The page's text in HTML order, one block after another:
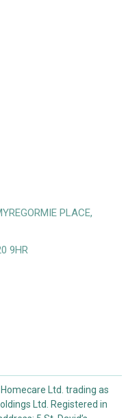
PLACE,
9HR
Homecare Ltd. trading as
Ltd. Registered in